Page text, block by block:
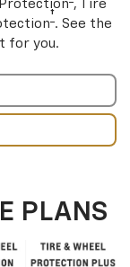
, Tire
† . See the
for you.
PLANS